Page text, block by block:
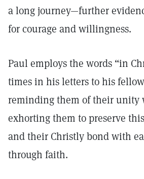
a long journey—further
for courage and willingness.
Paul employs the words “in
times in his letters to his
reminding them of their unity
exhorting them to preserve
and their Christly bond with
through faith.